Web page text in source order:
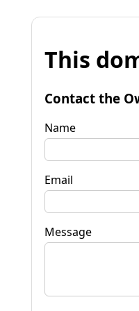
This
Contact the
Name
Email
Message